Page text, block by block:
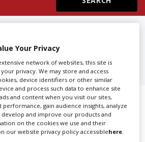
1 directory results for
in Tokyo
Your Privacy
network of websites, this site is
privacy. We may store and access
device identifiers or other similar
and process such data to enhance site
and content when you visit our sites,
gain audience insights, analyze
develop and improve our products and
on the cookies we use and their
our website privacy policy accessiblehere